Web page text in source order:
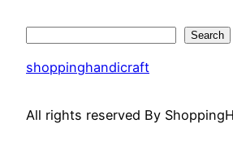
Search
shoppinghandicraft
All rights reserved By